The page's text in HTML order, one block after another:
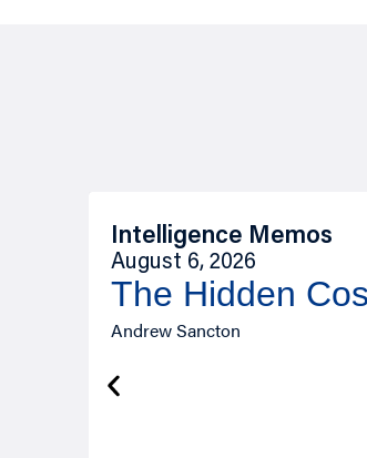
Intelligence Memos
August 6, 2026
The Hidden
Andrew Sancton